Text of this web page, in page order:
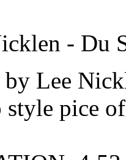
- Du
by Lee
style pice